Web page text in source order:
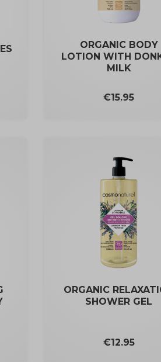
ORGANIC BODY
LOTION WITH
MILK
Price
€15.95
ORGANIC
SHOWER GEL
Price
€12.95